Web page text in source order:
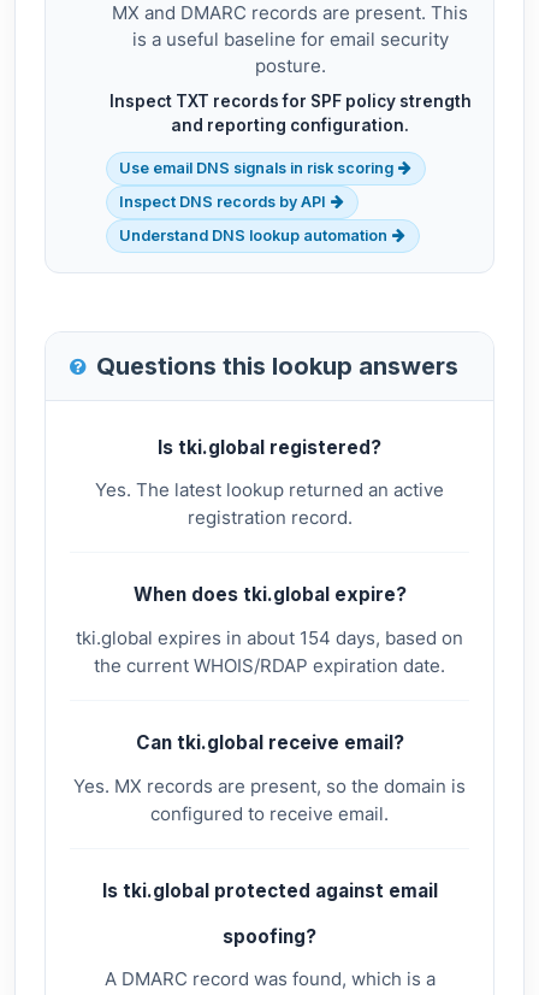
MX and DMARC records are present. This
is a useful baseline for email security
posture.
Inspect TXT records for SPF policy strength
and reporting configuration.
Use email DNS signals in risk scoring
Inspect DNS records by API
Understand DNS lookup automation
Questions this lookup answers
Is tki.global registered?
Yes. The latest lookup returned an active
registration record.
When does tki.global expire?
tki.global expires in about 154 days, based on
the current WHOIS/RDAP expiration date.
Can tki.global receive email?
Yes. MX records are present, so the domain is
configured to receive email.
Is tki.global protected against email
spoofing?
A DMARC record was found, which is a